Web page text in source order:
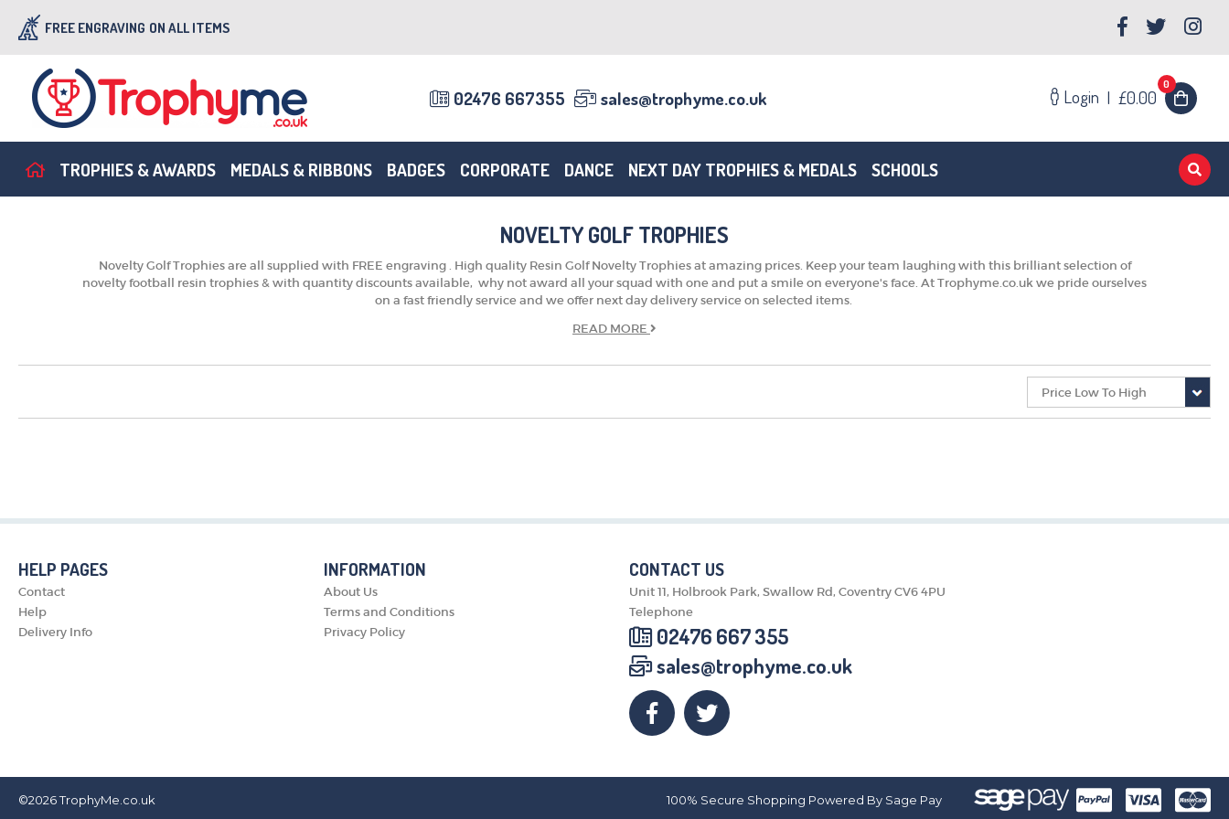
FREE ENGRAVING ON ALL ITEMS
02476 667355 sales@trophyme.co.uk Login | £0.00
0
TROPHIES & AWARDS MEDALS & RIBBONS BADGES CORPORATE DANCE NEXT DAY TROPHIES & MEDALS SCHOOLS
MEDALS & RIBBONS
NEXT DAY TROPHIES &
NOVELTY GOLF TROPHIES
Novelty Golf Trophies are all supplied with FREE engraving . High quality Resin Golf Novelty Trophies at amazing prices. Keep your team laughing with this brilliant selection of
novelty football resin trophies & with quantity discounts available, why not award all your squad with one and put a smile on everyone's face. At Trophyme.co.uk we pride ourselves
on a fast friendly service and we offer next day delivery service on selected items.
READ MORE
HELP PAGES
Contact
Help
Delivery Info
INFORMATION
About Us
Terms and Conditions
Privacy Policy
CONTACT US
Unit 11, Holbrook Park, Swallow Rd, Coventry CV6 4PU
Telephone
02476 667 355
sales@trophyme.co.uk
©2026TrophyMe.co.uk 100% Secure Shopping Powered By Sage Pay